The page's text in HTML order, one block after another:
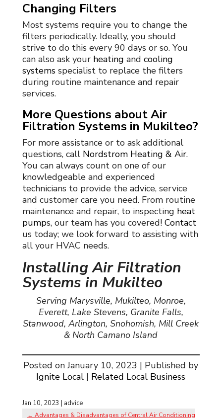
Changing Filters
Most systems require you to change the
filters periodically. Ideally, you should
strive to do this every 90 days or so. You
can also ask your heating and cooling
systemsspecialist to replace the filters
during routine maintenance and repair
services.
More Questions about Air
Filtration Systems in Mukilteo?
For more assistance or to ask additional
questions, call Nordstrom Heating & Air.
You can always count on one of our
knowledgeable and experienced
technicians to provide the advice, service
and customer care you need. From routine
maintenance and repair,to inspecting heat
pumps, our team has you covered! Contact
us today; we look forward to assisting with
all your HVAC needs.
Installing Air Filtration
Systems in Mukilteo
Serving Marysville, Mukilteo, Monroe,
Everett, Lake Stevens, Granite Falls,
Stanwood, Arlington, Snohomish, Mill Creek
& North Camano Island
Posted on January 10, 2023 | Published by
Ignite Local | Related Local Business
Jan 10, 2023 | advice
← Advantages & Disadvantages of Central Air Conditioning